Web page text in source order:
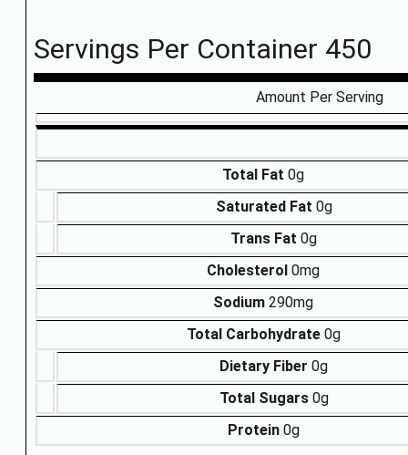
Servings Per Container 450
Amount Per Serving
Total Fat 0g
Saturated Fat 0g
Trans Fat 0g
Cholesterol 0mg
Sodium 290mg
Total Carbohydrate0g
Dietary Fiber 0g
Total Sugars0g
Protein0g